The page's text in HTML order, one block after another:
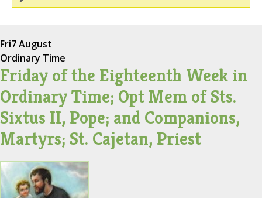
Fri7 August
Ordinary Time
Friday of the Eighteenth Week in
Ordinary Time; Opt Mem of Sts.
Sixtus II, Pope; and Companions,
Martyrs; St. Cajetan, Priest